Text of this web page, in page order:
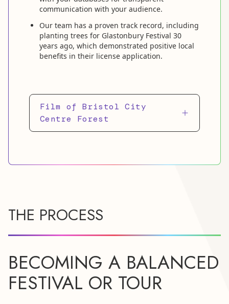
communication with your audience.
Our team has a proven track record, including
planting trees for Glastonbury Festival 30
years ago, which demonstrated positive local
benefits in their license application.
Film of Bristol City
Centre Forest
THE PROCESS
BECOMING A BALANCED
FESTIVAL OR TOUR